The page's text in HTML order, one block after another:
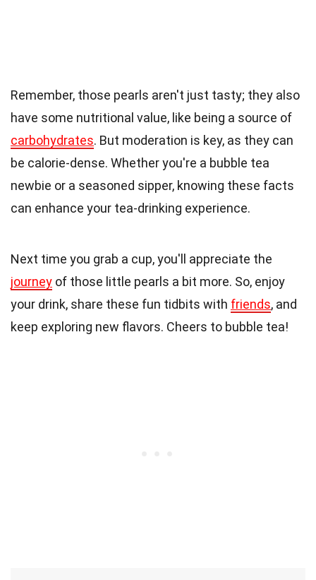
Remember, those pearls aren't just tasty; they also
have some nutritional value, like being a source of
carbohydrates. But moderation is key, as they can
be calorie-dense. Whether you're a bubble tea
newbie or a seasoned sipper, knowing these facts
can enhance your tea-drinking experience.
Next time you grab a cup, you'll appreciate the
journey of those little pearls a bit more. So, enjoy
your drink, share these fun tidbits with friends, and
keep exploring new flavors. Cheers to bubble tea!